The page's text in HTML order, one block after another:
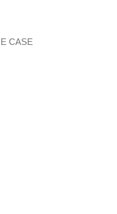
CASE